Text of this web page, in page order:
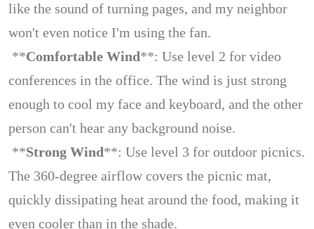
like the sound of turning pages, and my neighbor
won't even notice I'm using the fan.
**Comfortable Wind**: Use level 2 for video
conferences in the office. The wind is just strong
enough to cool my face and keyboard, and the other
person can't hear any background noise.
**Strong Wind**: Use level 3 for outdoor picnics.
The 360-degree airflow covers the picnic mat,
quickly dissipating heat around the food, making it
even cooler than in the shade.